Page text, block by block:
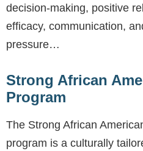
decision-making, positive
efficacy, communication,
pressure…
Strong African
Program
The Strong African
program is a culturally